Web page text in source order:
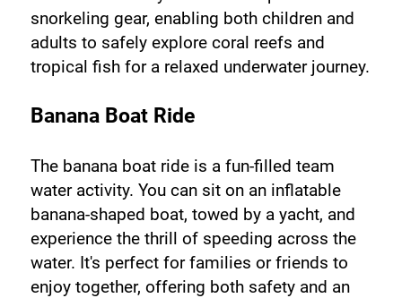
snorkeling gear, enabling both children and
adults to safely explore coral reefs and
tropical fish for a relaxed underwater journey.
Banana Boat Ride
The banana boat ride is a fun-filled team
water activity. You can sit on an inflatable
banana-shaped boat, towed by a yacht, and
experience the thrill of speeding across the
water. It's perfect for families or friends to
enjoy together, offering both safety and an